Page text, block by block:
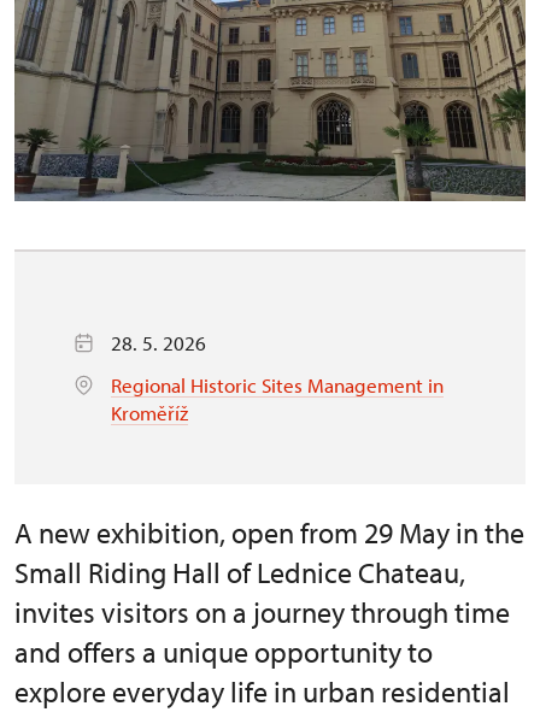
28. 5. 2026
Regional Historic Sites Management in
Kroměříž
A new exhibition, open from 29 May in the
Small Riding Hall of Lednice Chateau,
invites visitors on a journey through time
and offers a unique opportunity to
explore everyday life in urban residential